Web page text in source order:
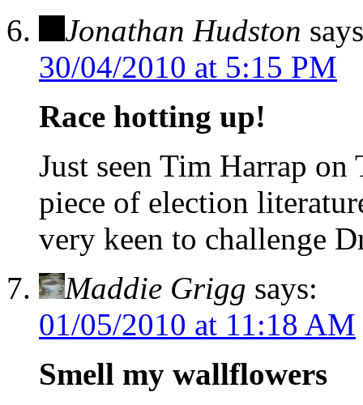
Jonathan Hudston
30/04/2010 at 5:15 PM
Race hotting up!
Just seen Tim Harrap
piece of election
very keen to challenge
Maddie Grigg says:
01/05/2010 at 11:18 AM
Smell my wallflowers